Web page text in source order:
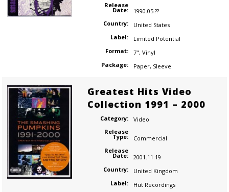
Release
Date:
1990.05.??
Country:
United States
Label:
Limited Potential
Format:
7", Vinyl
Package:
Paper, Sleeve
Greatest Hits Video
Collection 1991 – 2000
Category:
Video
Release
Type:
Commercial
Release
Date:
2001.11.19
Country:
United Kingdom
Label:
Hut Recordings